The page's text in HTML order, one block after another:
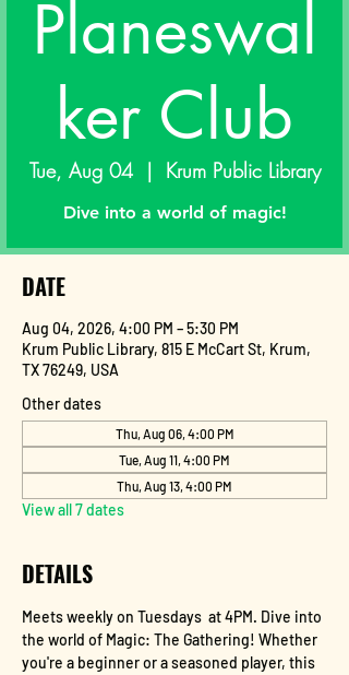
Planeswal
ker Club
Tue, Aug 04
  |
Krum Public Library
Dive into a world of magic!
DATE
Aug 04, 2026, 4:00 PM – 5:30 PM
Krum Public Library, 815 E McCart St, Krum,
TX 76249, USA
Other dates
Thu, Aug 06, 4:00 PM
Tue, Aug 11, 4:00 PM
Thu, Aug 13, 4:00 PM
View all 7 dates
DETAILS
Meets weekly on Tuesdays  at 4PM. Dive into
the world of Magic: The Gathering! Whether
you're a beginner or a seasoned player, this